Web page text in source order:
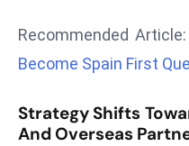
Recommended Article:
Become Spain First
Strategy Shifts
And Overseas